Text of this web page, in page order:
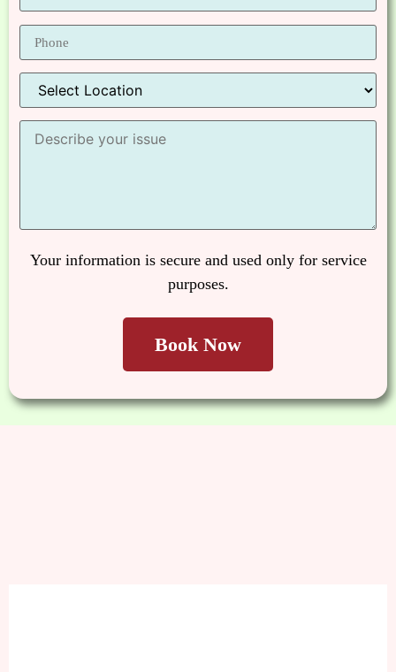
Your information is secure and used only for service
purposes.